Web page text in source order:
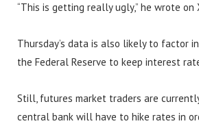
“This is getting really ugly,” he wrote on
Thursday’s data is also likely to factor
the Federal Reserve to keep interest
Still, futures market traders are
central bank will have to hike rates in